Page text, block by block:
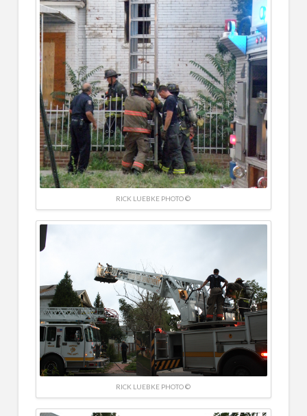
RICK LUEBKE PHOTO ©
RICK LUEBKE PHOTO ©